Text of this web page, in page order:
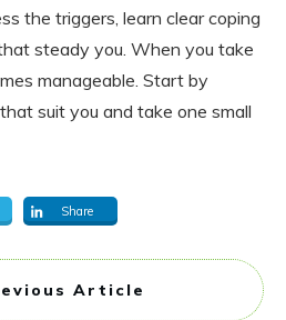
the triggers, learn clear coping
steady you. When you take
manageable. Start by
suit you and take one small
Share
Article